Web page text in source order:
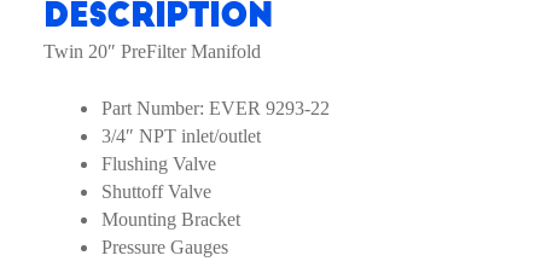
Description
Twin 20″ PreFilter Manifold
Part Number: EVER 9293-22
3/4″ NPT inlet/outlet
Flushing Valve
Shuttoff Valve
Mounting Bracket
Pressure Gauges